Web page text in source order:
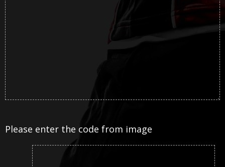
Please enter the code from image